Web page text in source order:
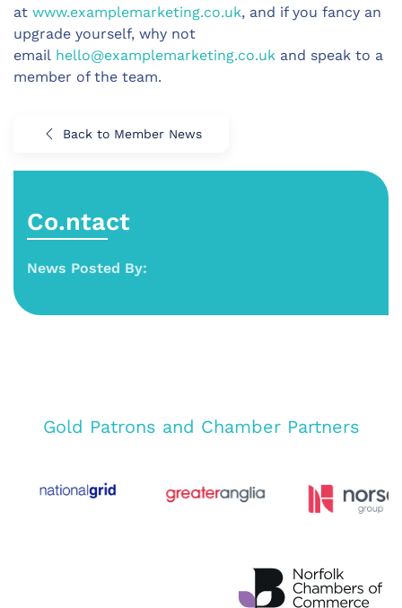
at www.examplemarketing.co.uk, and if you fancy an
upgrade yourself, why not
email hello@examplemarketing.co.uk and speak to a
member of the team.
Back to Member News
Co.ntact
News Posted By:
Gold Patrons and Chamber Partners